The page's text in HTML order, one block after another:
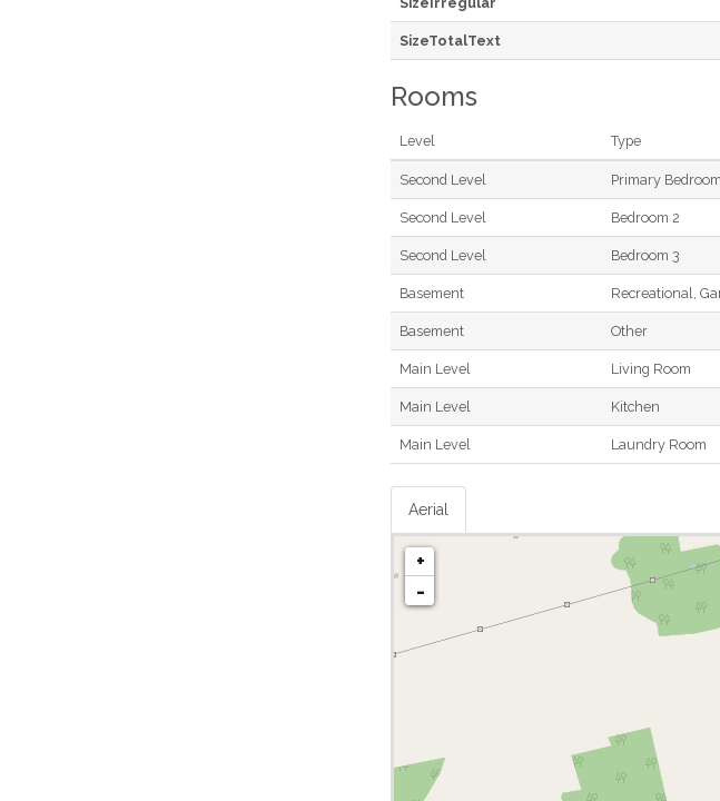
SizeTotalText
Rooms
Level Type
Second Level Primary Bedroom
Second Level Bedroom 2
Second Level Bedroom 3
Basement Recreational,
Basement Other
Main Level Living Room
Main Level Kitchen
Main Level Laundry Room
Aerial
+
-